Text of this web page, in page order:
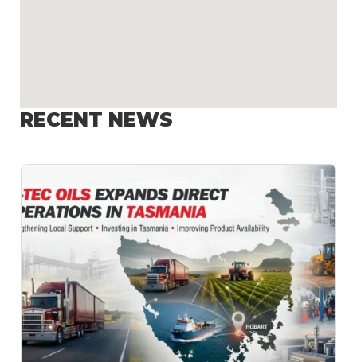
RECENT NEWS